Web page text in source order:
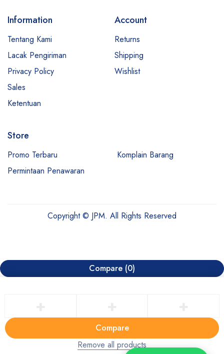
Information
Tentang Kami
Lacak Pengiriman
Privacy Policy
Sales
Ketentuan
Account
Returns
Shipping
Wishlist
Store
Promo Terbaru
Komplain Barang
Permintaan Penawaran
Copyright © JPM. All Rights Reserved
Compare (0)
Compare
Remove all products